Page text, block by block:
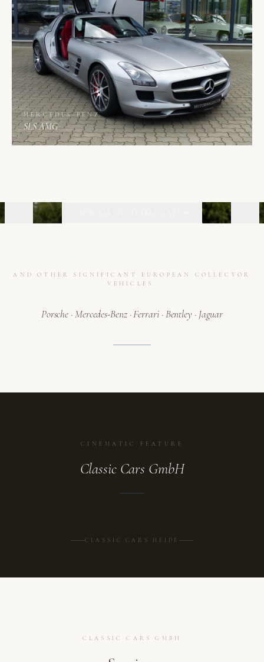
MERCEDES-BENZ
SLS AMG
AND OTHER SIGNIFICANT EUROPEAN COLLECTOR
VEHICLES.
Porsche · Mercedes-Benz · Ferrari · Bentley · Jaguar
CINEMATIC FEATURE
Classic Cars GmbH
CLASSIC CARS HEIDE
CLASSIC CARS GMBH